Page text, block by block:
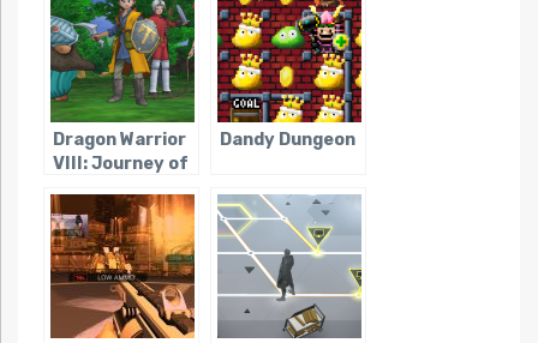
Dragon Warrior
VIII: Journey of
Dandy Dungeon